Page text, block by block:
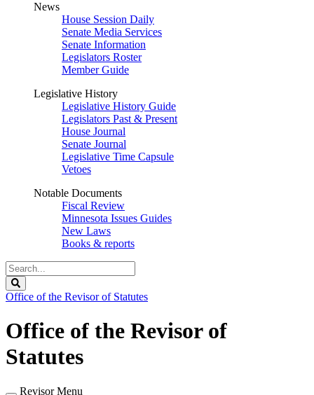
News
House Session Daily
Senate Media Services
Senate Information
Legislators Roster
Member Guide
Legislative History
Legislative History Guide
Legislators Past & Present
House Journal
Senate Journal
Legislative Time Capsule
Vetoes
Notable Documents
Fiscal Review
Minnesota Issues Guides
New Laws
Books & reports
Search
Legislature
Office of the Revisor of Statutes
Office of the Revisor of
Statutes
Revisor Menu